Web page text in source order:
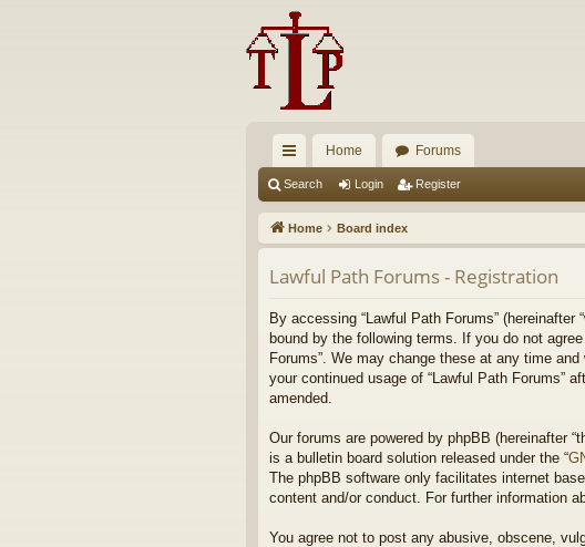
ui
ck
lin
ks
Home Forums
Search Login Register
Home Board index
Lawful Path Forums - Registration
By accessing “Lawful Path Forums” (hereinafter
bound by the following terms. If you do not
Forums”. We may change these at any time
your continued usage of “Lawful Path Forums”
amended.
Our forums are powered by phpBB (hereinafter
is a bulletin board solution released under the “
The phpBB software only facilitates internet
content and/or conduct. For further information
You agree not to post any abusive, obscene,